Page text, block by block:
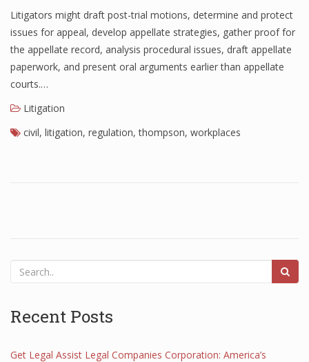
Litigators might draft post-trial motions, determine and protect
issues for appeal, develop appellate strategies, gather proof for
the appellate record, analysis procedural issues, draft appellate
paperwork, and present oral arguments earlier than appellate
courts.…
Litigation
civil, litigation, regulation,thompson, workplaces
Recent Posts
Get Legal Assist Legal Companies Corporation: America’s